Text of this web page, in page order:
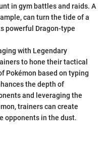
in gym battles and raids. A
can turn the tide of a
powerful Dragon-type
with Legendary
to hone their tactical
Pokémon based on typing
the depth of
and leveraging the
trainers can create
opponents in the dust.